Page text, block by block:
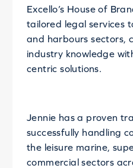
Excello’s House of
tailored legal services
and harbours sectors,
industry knowledge
centric solutions.
Jennie has a proven
successfully handling
the leisure marine,
commercial sectors